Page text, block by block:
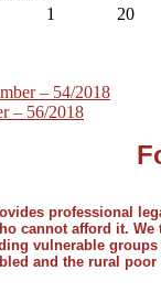
1 20
– 54/2018
– 56/2018
professional
cannot afford it. We
vulnerable groups
and the rural poor